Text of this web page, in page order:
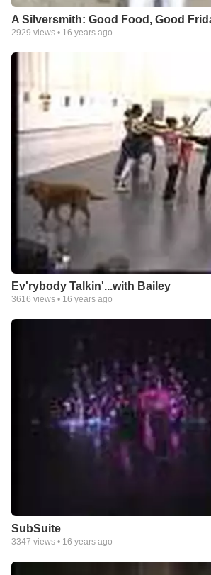
A Silversmith: Good Food, Good
2929 views • 16 years ago
Ev'rybody Talkin'...with Bailey
3616 views • 16 years ago
SubSuite
3347 views • 16 years ago